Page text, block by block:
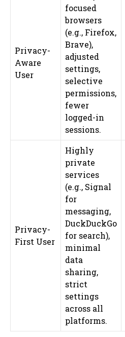
Privacy-
Aware
User
focused
browsers
(e.g., Firefox,
Brave),
adjusted
settings,
selective
permissions,
fewer
logged-in
sessions.
Privacy-
First User
Highly
private
services
(e.g., Signal
for
messaging,
DuckDuckGo
for search),
minimal
data
sharing,
strict
settings
across all
platforms.